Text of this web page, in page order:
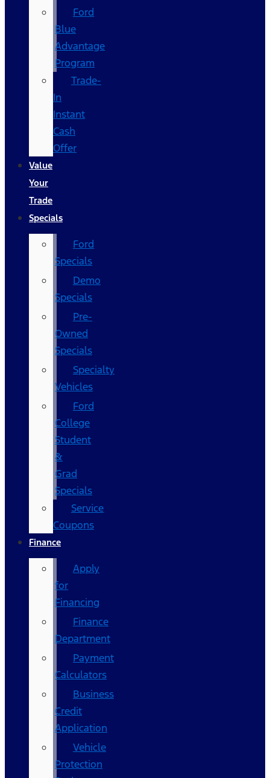
Ford
Blue
Advantage
Program
Trade-
In
Instant
Cash
Offer
Value
Your
Trade
Specials
Ford
Specials
Demo
Specials
Pre-
Owned
Specials
Specialty
Vehicles
Ford
College
Student
&
Grad
Specials
Service
Coupons
Finance
Apply
for
Financing
Finance
Department
Payment
Calculators
Business
Credit
Application
Vehicle
Protection